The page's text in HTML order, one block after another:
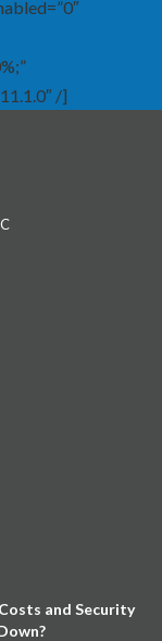
/]
and Security